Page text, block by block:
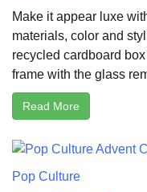
Make it appear luxe
materials, color and
recycled cardboard
frame with the glass
Read More
Pop Culture